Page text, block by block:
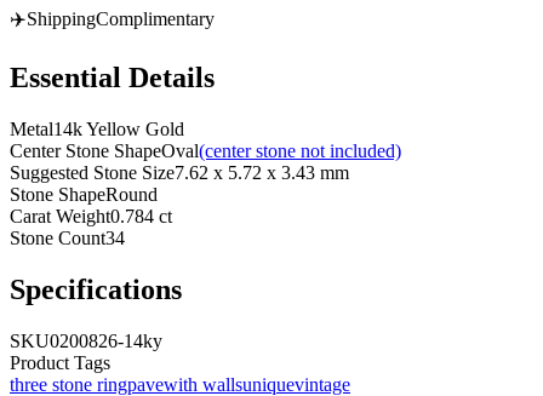
✈️ShippingComplimentary
Essential Details
Metal14k Yellow Gold
Center Stone ShapeOval(center stone not included)
Suggested Stone Size7.62 x 5.72 x 3.43 mm
Stone ShapeRound
Carat Weight0.784 ct
Stone Count34
Specifications
SKU0200826-14ky
Product Tags
three stone ringpavewith wallsuniquevintage